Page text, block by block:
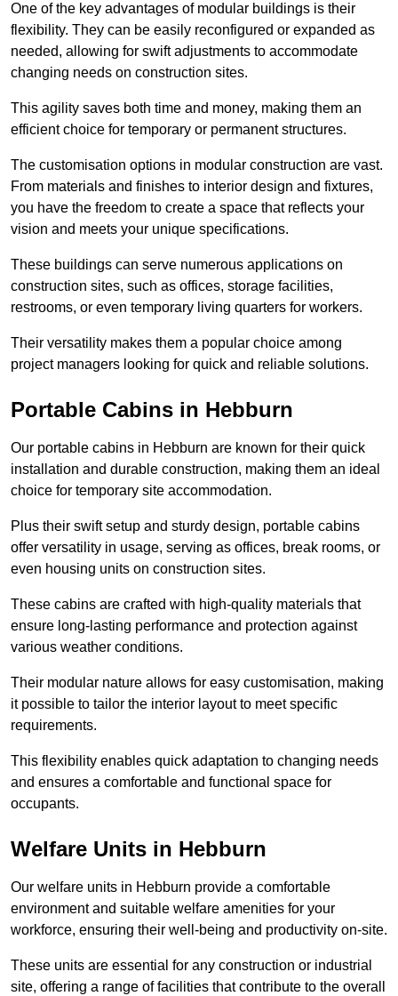
One of the key advantages of modular buildings is their
flexibility. They can be easily reconfigured or expanded as
needed, allowing for swift adjustments to accommodate
changing needs on construction sites.
This agility saves both time and money, making them an
efficient choice for temporary or permanent structures.
The customisation options in modular construction are vast.
From materials and finishes to interior design and fixtures,
you have the freedom to create a space that reflects your
vision and meets your unique specifications.
These buildings can serve numerous applications on
construction sites, such as offices, storage facilities,
restrooms, or even temporary living quarters for workers.
Their versatility makes them a popular choice among
project managers looking for quick and reliable solutions.
Portable Cabins in Hebburn
Our portable cabins in Hebburn are known for their quick
installation and durable construction, making them an ideal
choice for temporary site accommodation.
Plus their swift setup and sturdy design, portable cabins
offer versatility in usage, serving as offices, break rooms, or
even housing units on construction sites.
These cabins are crafted with high-quality materials that
ensure long-lasting performance and protection against
various weather conditions.
Their modular nature allows for easy customisation, making
it possible to tailor the interior layout to meet specific
requirements.
This flexibility enables quick adaptation to changing needs
and ensures a comfortable and functional space for
occupants.
Welfare Units in Hebburn
Our welfare units in Hebburn provide a comfortable
environment and suitable welfare amenities for your
workforce, ensuring their well-being and productivity on-site.
These units are essential for any construction or industrial
site, offering a range of facilities that contribute to the overall